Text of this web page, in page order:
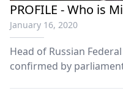
PROFILE - Who is
January 16, 2020
Head of Russian
confirmed by